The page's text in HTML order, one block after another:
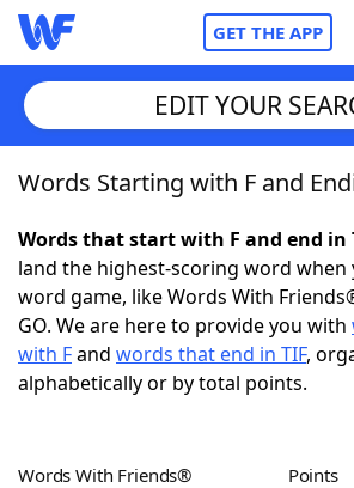
GET THE APP
Home
Words With FriendsCheat
NYT Crossplay Cheat
ScrabbleHelpers
EDIT YOUR
Words Starting with F and
Words that start with F and end in
land the highest-scoring word when
word game, like Words With
GO. We are here to provide you with
with Fand words that end in TIF,
alphabetically or by total points.
Words With Friends® Points